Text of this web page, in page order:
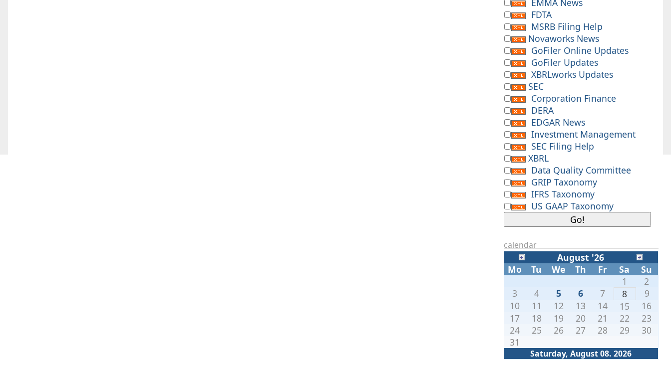
FDTA
MSRB Filing Help
Novaworks News
GoFiler Online Updates
GoFiler Updates
XBRLworks Updates
SEC
Corporation Finance
DERA
EDGAR News
Investment Management
SEC Filing Help
XBRL
Data Quality Committee
GRIP Taxonomy
IFRS Taxonomy
US GAAP Taxonomy
calendar
August '26
Mo
Tu We Th Fr Sa Su
Saturday, August 08. 2026
1
2
3
4 5 6 7 8
9
10
11 12 13 14 15
16
17
18 19 20 21 22
23
24
25 26 27 28 29
30
31